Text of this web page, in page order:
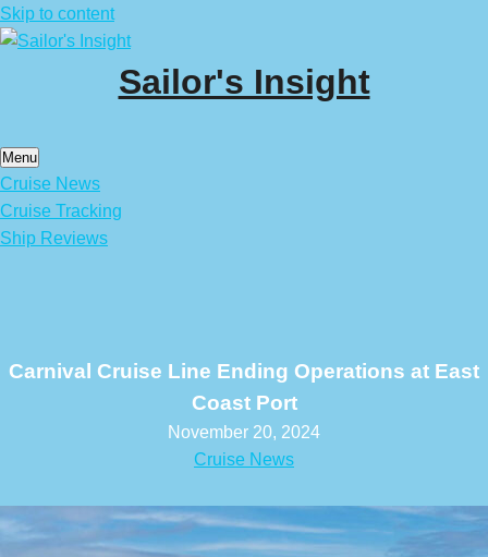
Skip to content
Sailor's Insight
Menu
Cruise News
Cruise Tracking
Ship Reviews
Carnival Cruise Line Ending Operations at East
Coast Port
November 20, 2024
Cruise News